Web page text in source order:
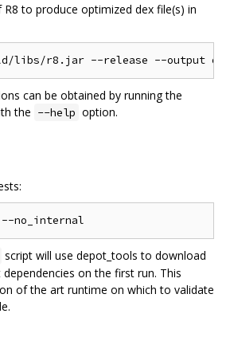
to produce optimized dex file(s) in
can be obtained by running the
the --help option.
script will use depot_tools to download
on the first run. This
of the art runtime on which to validate